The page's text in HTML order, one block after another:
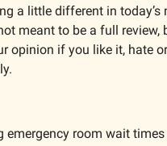
a little different in
meant to be a full
opinion if you like it, hate
emergency room wait times